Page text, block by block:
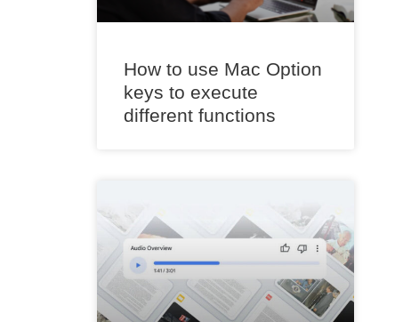
How to use Mac Option
keys to execute
different functions